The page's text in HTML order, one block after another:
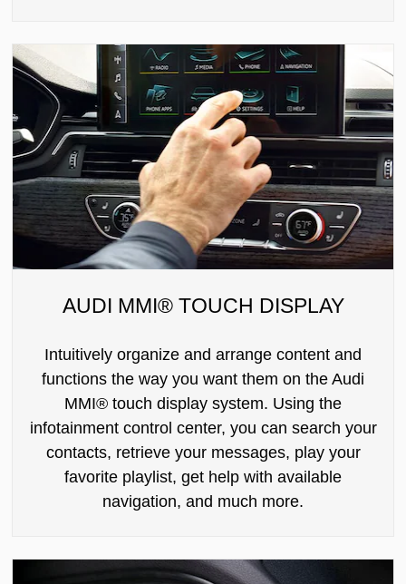
AUDI MMI® TOUCH DISPLAY
Intuitively organize and arrange content and
functions the way you want them on the Audi
MMI® touch display system. Using the
infotainment control center, you can search your
contacts, retrieve your messages, play your
favorite playlist, get help with available
navigation, and much more.